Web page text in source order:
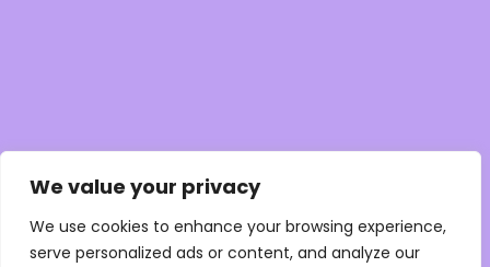
We value your privacy
We use cookies to enhance your browsing experience,
serve personalized ads or content, and analyze our